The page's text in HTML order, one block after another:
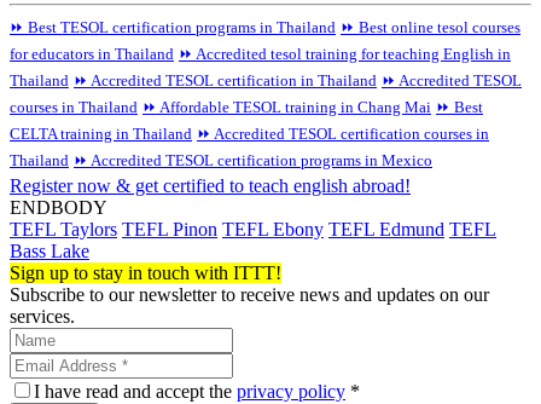
⏩ Best TESOL certification programs in Thailand ⏩ Best online tesol courses
for educators in Thailand ⏩ Accredited tesol training for teaching English in
Thailand ⏩ Accredited TESOL certification in Thailand ⏩ Accredited TESOL
courses in Thailand ⏩ Affordable TESOL training in Chang Mai ⏩ Best
CELTA training in Thailand ⏩ Accredited TESOL certification courses in
Thailand ⏩ Accredited TESOL certification programs in Mexico
Register now & get certified to teach english abroad!
ENDBODY
TEFL Taylors TEFL Pinon TEFL Ebony TEFL Edmund TEFL
Bass Lake
Sign up to stay in touch with ITTT!
Subscribe to our newsletter to receive news and updates on our
services.
I have read and accept the privacy policy *